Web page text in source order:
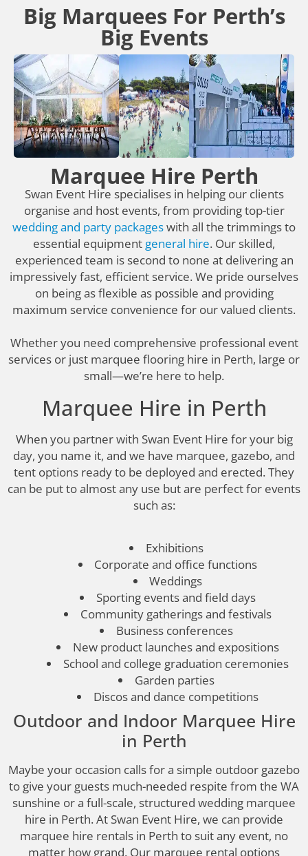
Big Marquees For Perth’s
Big Events
Marquee Hire Perth
Swan Event Hire specialises in helping our clients
organise and host events, from providing top-tier
wedding and party packageswith all the trimmings to
essential equipment general hire. Our skilled,
experienced team is second to none at delivering an
impressively fast, efficient service. We pride ourselves
on being as flexible as possible and providing
maximum service convenience for our valued clients.
Whether you need comprehensive professional event
services or just marquee flooring hire in Perth, large or
small—we’re here to help.
Marquee Hire in Perth
When you partner with Swan Event Hire for your big
day, you name it, and we have marquee, gazebo, and
tent options ready to be deployed and erected. They
can be put to almost any use but are perfect for events
such as:
Exhibitions
Corporate and office functions
Weddings
Sporting events and field days
Community gatherings and festivals
Business conferences
New product launches and expositions
School and college graduation ceremonies
Garden parties
Discos and dance competitions
Outdoor and Indoor Marquee Hire
in Perth
Maybe your occasion calls for a simple outdoor gazebo
to give your guests much-needed respite from the WA
sunshine or a full-scale, structured wedding marquee
hire in Perth. At Swan Event Hire, we can provide
marquee hire rentals in Perth to suit any event, no
matter how grand. Our marquee rental options